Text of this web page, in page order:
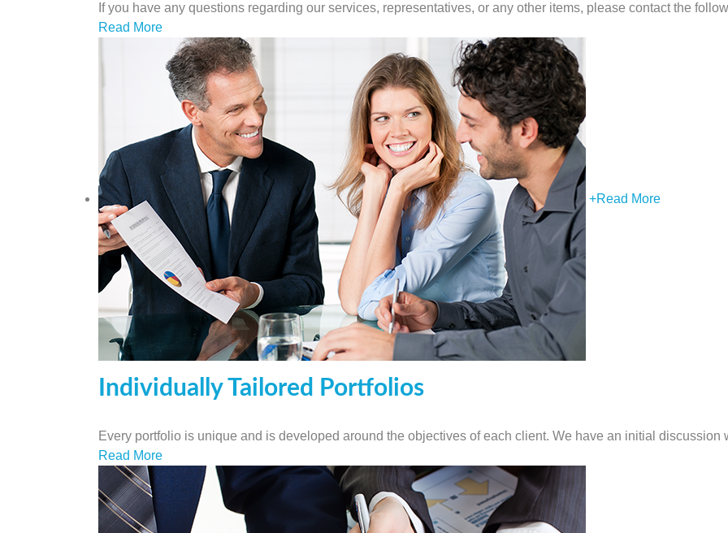
If you have any questions regarding our services, representatives, or any other items, please contact the
Read More
+Read More
Individually Tailored Portfolios
Every portfolio is unique and is developed around the objectives of each client. We have an initial discussion
Read More